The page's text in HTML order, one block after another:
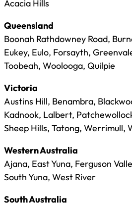
Acacia Hills
Queensland
Boonah Rathdowney Road,
Eukey, Eulo, Forsayth,
Toobeah, Woolooga, Quilpie
Victoria
Austins Hill, Benambra,
Kadnook, Lalbert,
Sheep Hills, Tatong, Werrimull,
Western Australia
Ajana, East Yuna, Ferguson
South Yuna, West River
South Australia